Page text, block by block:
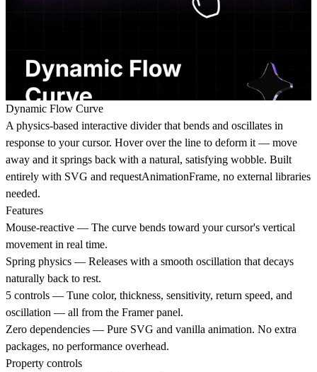
Dynamic Flow Curve
A physics-based interactive divider that bends and oscillates in
response to your cursor. Hover over the line to deform it — move
away and it springs back with a natural, satisfying wobble. Built
entirely with SVG and requestAnimationFrame, no external libraries
needed.
Features
Mouse-reactive — The curve bends toward your cursor's vertical
movement in real time.
Spring physics — Releases with a smooth oscillation that decays
naturally back to rest.
5 controls — Tune color, thickness, sensitivity, return speed, and
oscillation — all from the Framer panel.
Zero dependencies — Pure SVG and vanilla animation. No extra
packages, no performance overhead.
Property controls